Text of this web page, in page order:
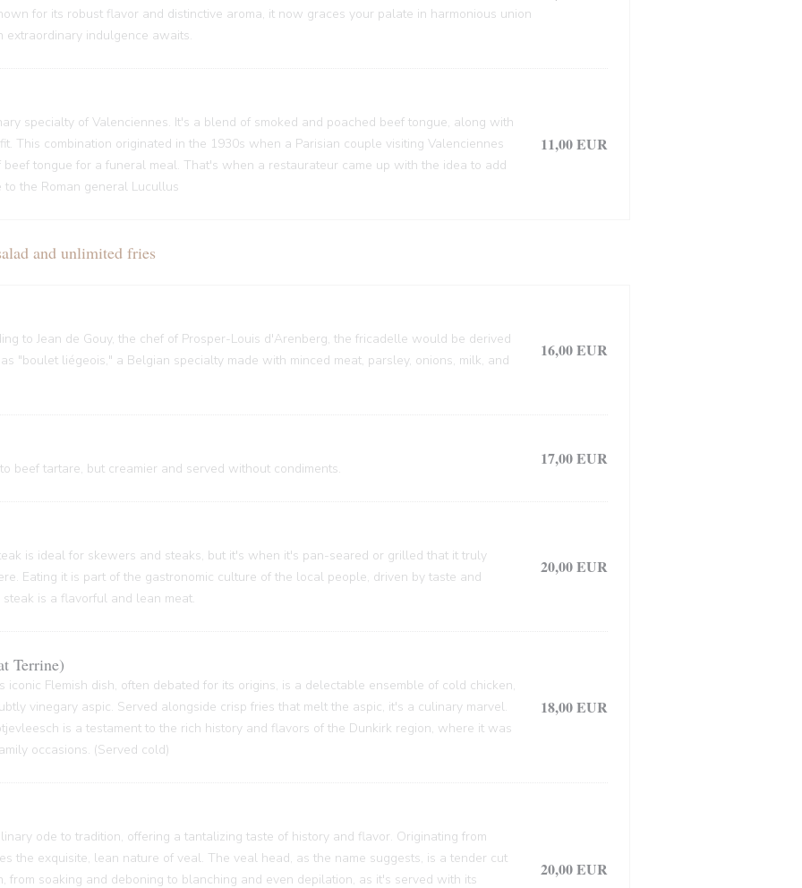
for its robust flavor and distinctive aroma, it now graces your palate in harmonious union
extraordinary indulgence awaits.
specialty of Valenciennes. It's a blend of smoked and poached beef tongue, along with
This combination originated in the 1930s when a Parisian couple visiting Valenciennes
tongue for a funeral meal. That's when a restaurateur came up with the idea to add
the Roman general Lucullus
11,00 EUR
and unlimited fries
to Jean de Gouy, the chef of Prosper-Louis d'Arenberg, the fricadelle would be derived
"boulet liégeois," a Belgian specialty made with minced meat, parsley, onions, milk, and
16,00 EUR
beef tartare, but creamier and served without condiments.
17,00 EUR
is ideal for skewers and steaks, but it's when it's pan-seared or grilled that it truly
Eating it is part of the gastronomic culture of the local people, driven by taste and
is a flavorful and lean meat.
20,00 EUR
Terrine)
iconic Flemish dish, often debated for its origins, is a delectable ensemble of cold chicken,
vinegary aspic. Served alongside crisp fries that melt the aspic, it's a culinary marvel.
is a testament to the rich history and flavors of the Dunkirk region, where it was
occasions. (Served cold)
18,00 EUR
ode to tradition, offering a tantalizing taste of history and flavor. Originating from
the exquisite, lean nature of veal. The veal head, as the name suggests, is a tender cut
from soaking and deboning to blanching and even depilation, as it's served with its
20,00 EUR